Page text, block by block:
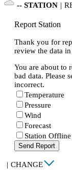
-- STATION |
Report Station
Thank you for
review the data
You are about to
bad data. Please
incorrect.
Temperature
Pressure
Wind
Forecast
Station Offline
Send Report
| CHANGE